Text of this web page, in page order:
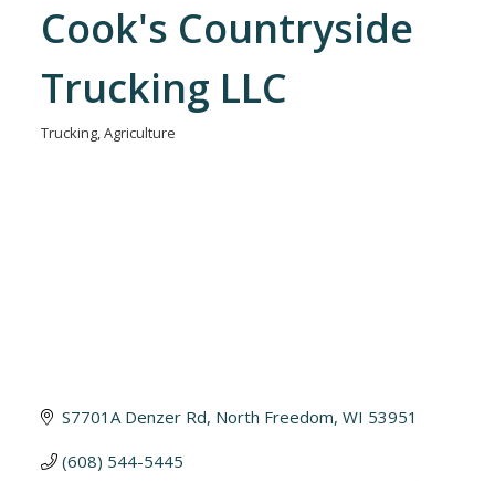
Cook's Countryside
Trucking LLC
Categories
Trucking Agriculture
S7701A Denzer Rd North Freedom WI 53951
(608) 544-5445